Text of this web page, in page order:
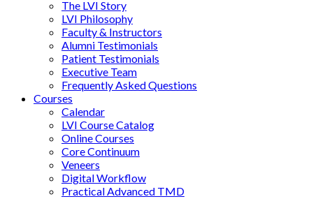
The LVI Story
LVI Philosophy
Faculty & Instructors
Alumni Testimonials
Patient Testimonials
Executive Team
Frequently Asked Questions
Courses
Calendar
LVI Course Catalog
Online Courses
Core Continuum
Veneers
Digital Workflow
Practical Advanced TMD